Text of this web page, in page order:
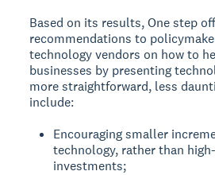
Based on its results, One step
recommendations to
technology vendors on how to
businesses by presenting
more straightforward, less
include:
Encouraging smaller
technology, rather than
investments;